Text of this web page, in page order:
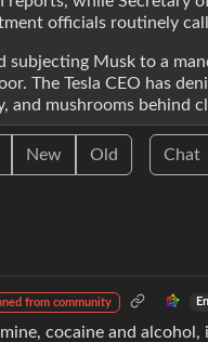
officials routinely
subjecting Musk to a
The Tesla CEO has
and mushrooms behind
New Old Chat
from community
cocaine and alcohol,